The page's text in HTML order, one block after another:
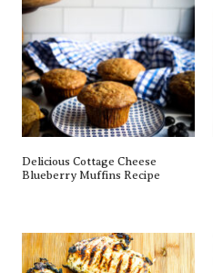
Delicious Cottage Cheese
Blueberry Muffins Recipe